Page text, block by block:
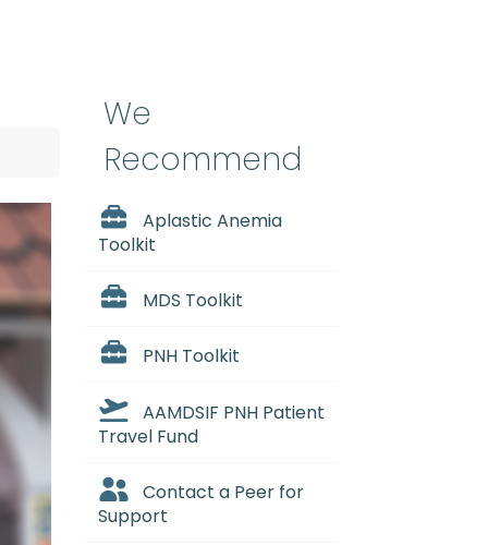
We
Recommend
Aplastic Anemia
Toolkit
MDS Toolkit
PNH Toolkit
AAMDSIF PNH Patient
Travel Fund
Contact a Peer for
Support